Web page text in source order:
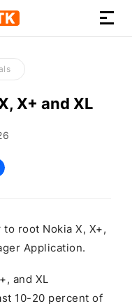
X+ and XL
root Nokia X, X+,
Application.
and XL
10-20 percent of